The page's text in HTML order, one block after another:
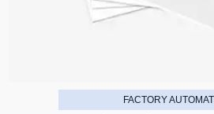
FACTORY